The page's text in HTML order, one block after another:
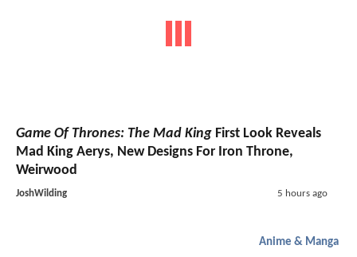
Game Of Thrones: The Mad King First Look Reveals
Mad King Aerys, New Designs For Iron Throne,
Weirwood
JoshWilding 5 hours ago
Anime & Manga